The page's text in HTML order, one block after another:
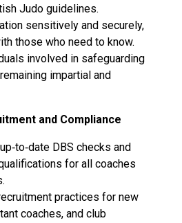
Judo guidelines.
sensitively and securely,
those who need to know.
involved in safeguarding
impartial and
and Compliance
DBS checks and
for all coaches
practices for new
coaches, and club